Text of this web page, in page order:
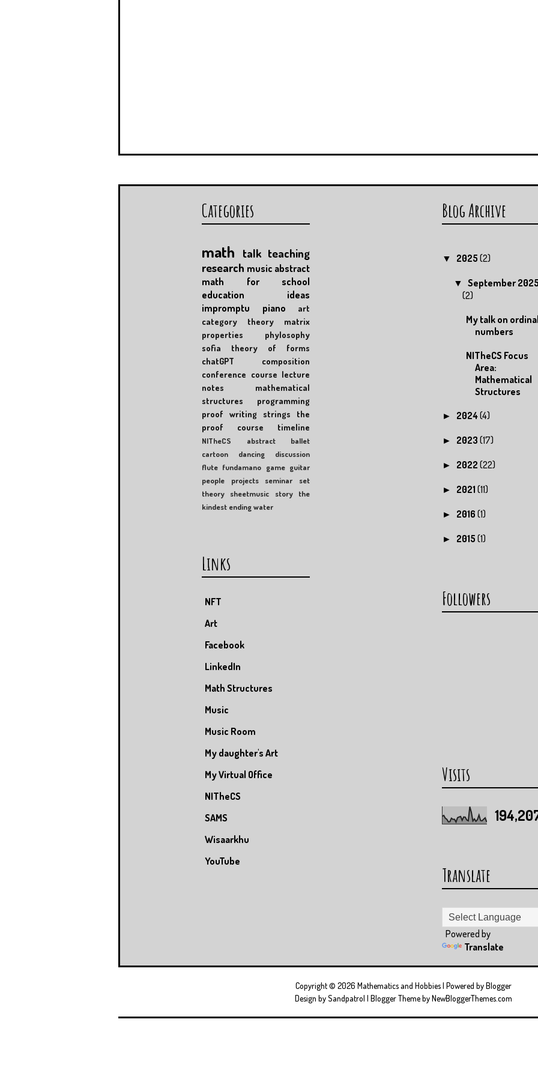
Categories
math talk teaching
research music abstract
math for school
education
ideas
impromptu
piano
art
category theory
matrix
properties
phylosophy
sofia
theory of forms
chatGPT
composition
conference course lecture
notes
mathematical
structures
programming
proof writing
strings
the
proof course
timeline
NITheCS abstract
ballet
cartoon
dancing
discussion
flute fundamano game guitar
people
projects seminar
set
theory
sheetmusic story
the
kindest endingwater
Blog Archive
▼ 2025 (2)
▼September
(2)
My talk on
numbers
NITheCS Focus
Area:
Mathematical
Structures
► 2024(4)
► 2023 (17)
► 2022 (22)
► 2021 (11)
► 2016 (1)
► 2015 (1)
Links
NFT
Art
Facebook
LinkedIn
Math Structures
Music
Music Room
My daughter's Art
My Virtual Office
NITheCS
SAMS
Wisaarkhu
YouTube
Followers
Visits
Translate
Powered by
Translate
Copyright © 2026 Mathematics and Hobbies| Powered byBlogger
Design bySandpatrol | Blogger Theme byNewBloggerThemes.com